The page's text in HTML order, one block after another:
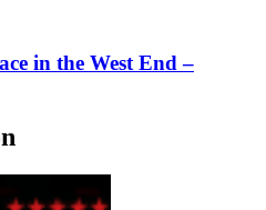
in the West End –